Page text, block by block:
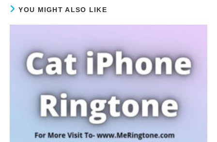
YOU MIGHT ALSO LIKE